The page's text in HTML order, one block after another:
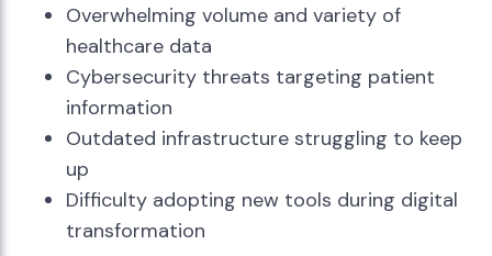
Overwhelming volume and variety of
healthcare data
Cybersecurity threats targeting patient
information
Outdated infrastructure struggling to keep
up
Difficulty adopting new tools during digital
transformation